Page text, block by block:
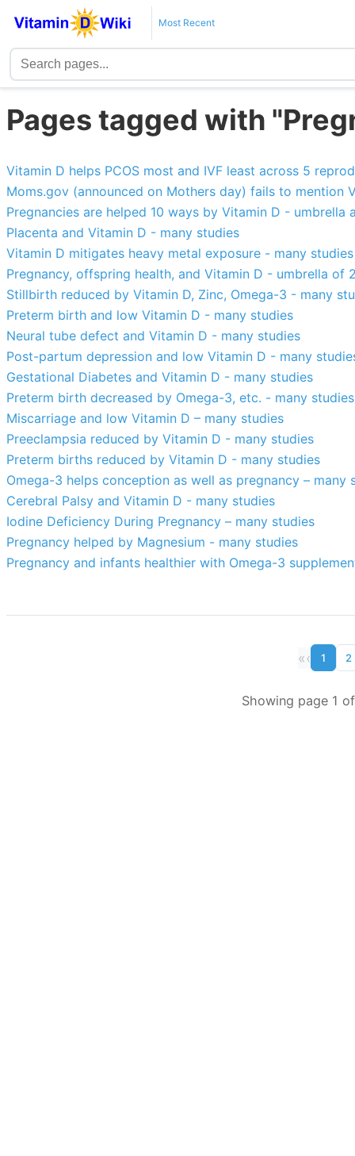
Most Recent
Pages tagged with
Vitamin D helps PCOS most and IVF least across 5
Moms.gov (announced on Mothers day) fails to mention
Pregnancies are helped 10 ways by Vitamin D - umbrella
Placenta and Vitamin D - many studies
Vitamin D mitigates heavy metal exposure - many studies
Pregnancy, offspring health, and Vitamin D - umbrella of
Stillbirth reduced by Vitamin D, Zinc, Omega-3 - many
Preterm birth and low Vitamin D - many studies
Neural tube defect and Vitamin D - many studies
Post-partum depression and low Vitamin D - many
Gestational Diabetes and Vitamin D - many studies
Preterm birth decreased by Omega-3, etc. - many studies
Miscarriage and low Vitamin D – many studies
Preeclampsia reduced by Vitamin D - many studies
Preterm births reduced by Vitamin D - many studies
Omega-3 helps conception as well as pregnancy – many
Cerebral Palsy and Vitamin D - many studies
Iodine Deficiency During Pregnancy – many studies
Pregnancy helped by Magnesium - many studies
Pregnancy and infants healthier with Omega-3
«‹ 1 2
Showing page 1